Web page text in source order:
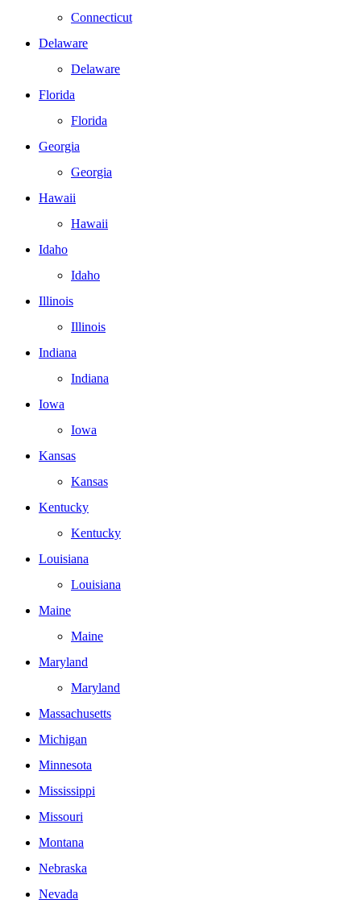
Connecticut
Delaware
Delaware
Florida
Florida
Georgia
Georgia
Hawaii
Hawaii
Idaho
Idaho
Illinois
Illinois
Indiana
Indiana
Iowa
Iowa
Kansas
Kansas
Kentucky
Kentucky
Louisiana
Louisiana
Maine
Maine
Maryland
Maryland
Massachusetts
Michigan
Minnesota
Mississippi
Missouri
Montana
Nebraska
Nevada